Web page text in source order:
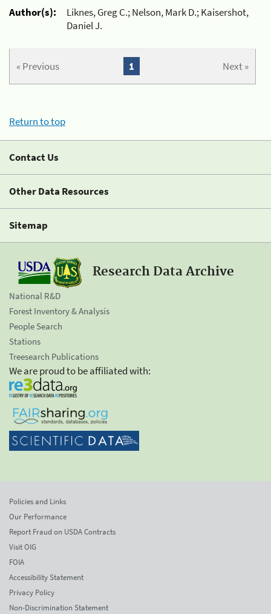
Author(s):
Liknes, Greg C.; Nelson, Mark D.; Kaisershot,
Daniel J.
« Previous Next »
1
Return to top
Contact Us
Other Data Resources
Sitemap
Research Data Archive
National R&D
Forest Inventory & Analysis
People Search
Stations
Treesearch Publications
We are proud to be affiliated with:
Policies and Links
Our Performance
Report Fraud on USDA Contracts
Visit OIG
FOIA
Accessibility Statement
Privacy Policy
Non-Discrimination Statement